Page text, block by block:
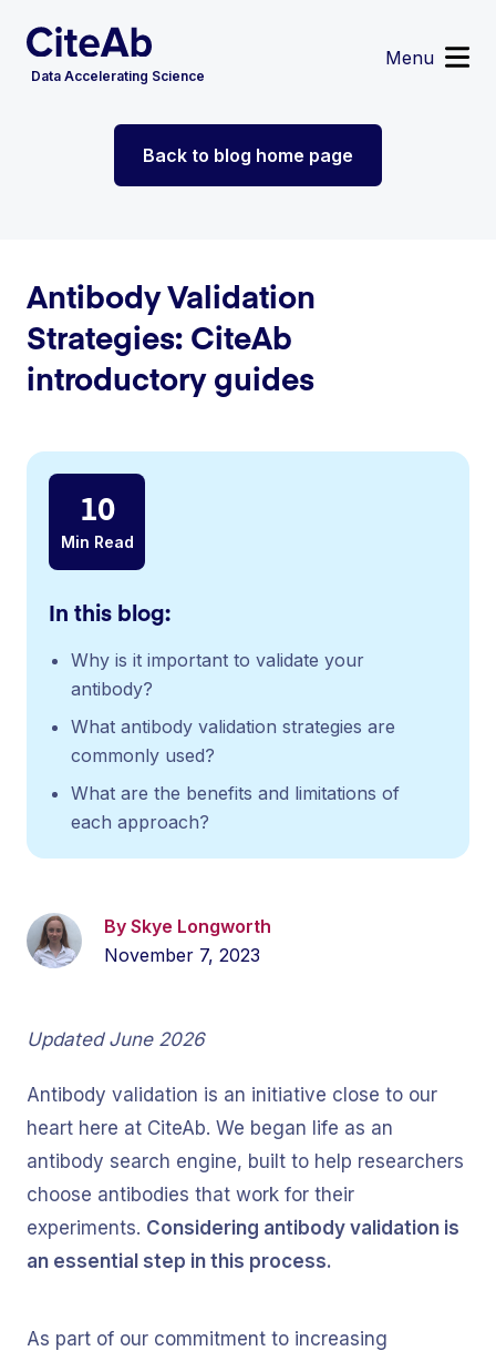
Data Accelerating Science
Menu
Reagent Search
Image Search
Custom Suppliers
Back to blog home page
Antibody Validation
Strategies: CiteAb
introductory guides
10
Min Read
In this blog:
Why is it important to validate your
antibody?
What antibody validation strategies are
commonly used?
What are the benefits and limitations of
each approach?
By Skye Longworth
November 7, 2023
Updated June 2026
Antibody validation is an initiative close to our
heart here at CiteAb. We began life as an
antibody search engine, built to help researchers
choose antibodies that work for their
experiments. Considering antibody validation is
an essential step in this process.
As part of our commitment to increasing